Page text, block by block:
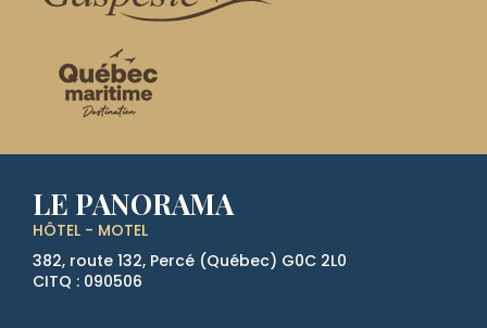
LE PANORAMA
HÔTEL - MOTEL
382, route 132, Percé (Québec) G0C 2L0
CITQ : 090506